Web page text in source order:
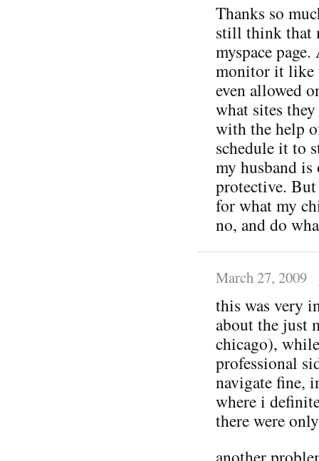
Thanks so
still think that
myspace
monitor it like
even allowed
what sites
with the help
schedule it to
my husband
protective.
for what my
no, and do
March 27, 2009
this was very
about the just
chicago),
professional
navigate fine,
where i
there were